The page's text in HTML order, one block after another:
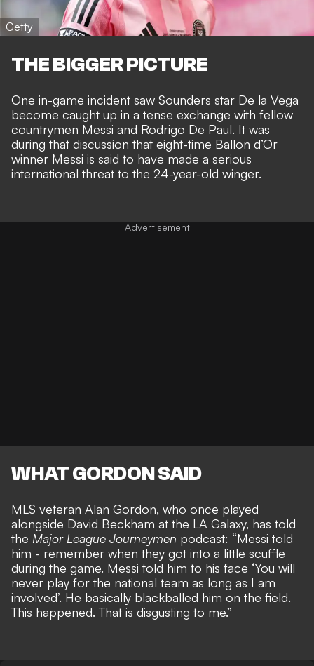
Getty
THE BIGGER PICTURE
One in-game incident saw Sounders star De la Vega
become caught up in a tense exchange with fellow
countrymen Messi and Rodrigo De Paul. It was
during that discussion that eight-time Ballon d’Or
winner Messi is said to have made a serious
international threat to the 24-year-old winger.
WHAT GORDON SAID
MLS veteran Alan Gordon, who once played
alongside David Beckham at the LA Galaxy, has told
the Major League Journeymen podcast: “Messi told
him - remember when they got into a little scuffle
during the game. Messi told him to his face ‘You will
never play for the national team as long as I am
involved’. He basically blackballed him on the field.
This happened. That is disgusting to me.”